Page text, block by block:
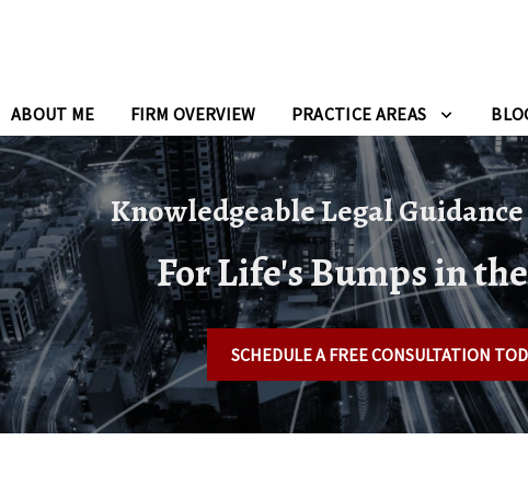
ABOUT ME FIRM OVERVIEW PRACTICE AREAS
Knowledgeable Legal
For Life's Bumps in
SCHEDULE A FREE CONSULTATION